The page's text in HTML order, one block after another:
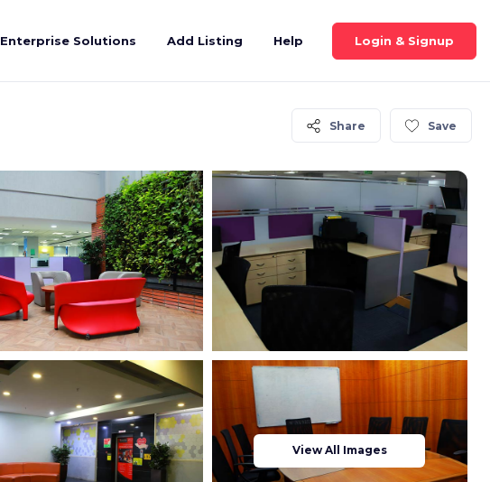
Enterprise Solutions Add Listing Help Login & Signup
Share Save
View All Images